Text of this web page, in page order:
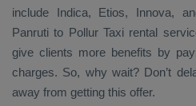
include Indica, Etios, Innova,
Panruti to Pollur Taxi rental
give clients more benefits by
charges. So, why wait? Don’t
away from getting this offer.